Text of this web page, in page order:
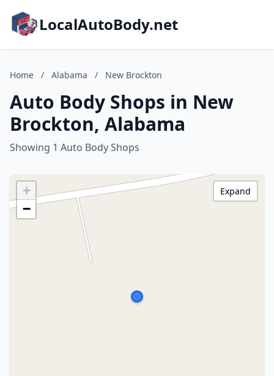
LocalAutoBody.net
Home / Alabama / New Brockton
Auto Body Shops in New
Brockton, Alabama
Showing 1 Auto Body Shops
+
−
Expand